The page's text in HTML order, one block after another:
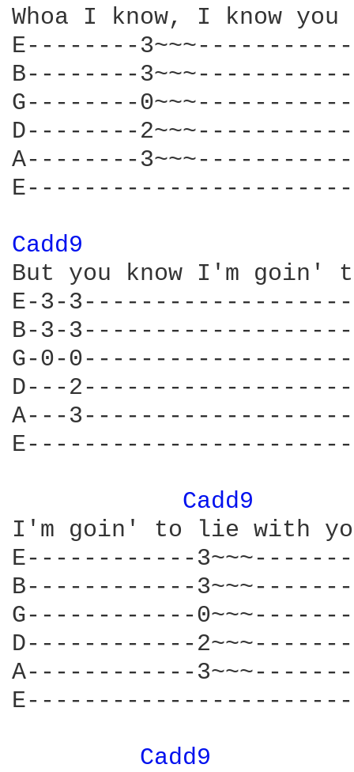
Whoa I know, I know
E--------
B--------
G--------
D--------
A--------
Cadd9
But you know I'm
E-3-
B-3-
G-0-
D---
A---
Cadd9
I'm goin' to lie with
E------------
B------------
G------------
D------------
A------------
Cadd9